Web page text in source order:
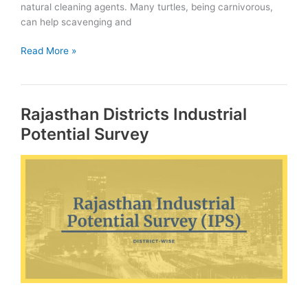
natural cleaning agents. Many turtles, being carnivorous,
can help scavenging and
Forest
Conservation
Read More »
Rajasthan Districts Industrial
Potential Survey